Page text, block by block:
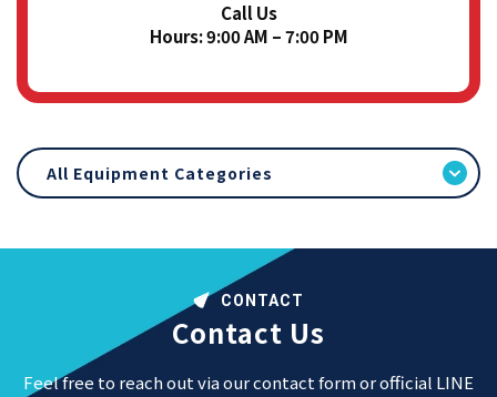
Call Us
Hours: 9:00 AM – 7:00 PM
All Equipment Categories
CONTACT
Contact Us
Feel free to reach out via our contact form or official LINE